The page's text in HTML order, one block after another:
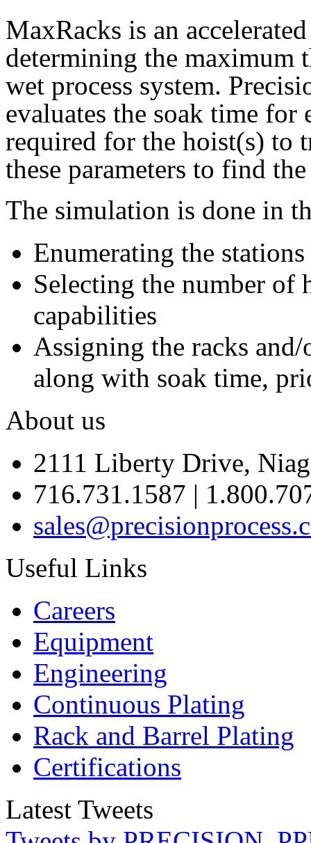
MaxRacks is an
determining the maximum
wet process system.
evaluates the soak time for
required for the hoist(s) to
these parameters to find
The simulation is done in
Enumerating the stations
Selecting the number of
capabilities
Assigning the racks
along with soak time,
About us
2111 Liberty Drive,
716.731.1587 |
Useful Links
Careers
Equipment
Engineering
Continuous Plating
Rack and Barrel Plating
Certifications
Latest Tweets